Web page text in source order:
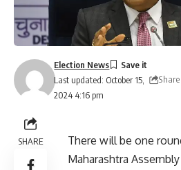
Last updated: October 15,
2024 4:16 pm
Election News
Share
SHARE
There will be one
Maharashtra